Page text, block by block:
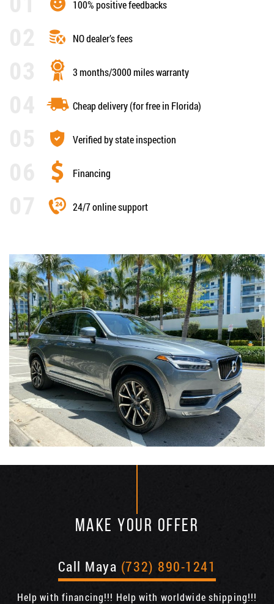
100% positive feedbacks
NO dealer’s fees
3 months/3000 miles warranty
Cheap delivery (for free in Florida)
Verified by state inspection
Financing
24/7 online support
MAKE YOUR OFFER
Call Maya (732) 890-1241
Help with financing!!! Help with worldwide shipping!!!